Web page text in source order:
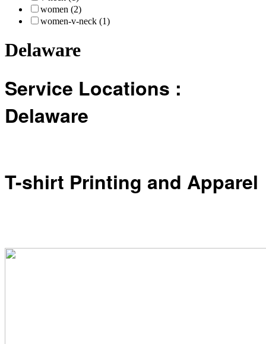
women (2)
women-v-neck (1)
Delaware
Service Locations :
Delaware
T-shirt Printing and Apparel